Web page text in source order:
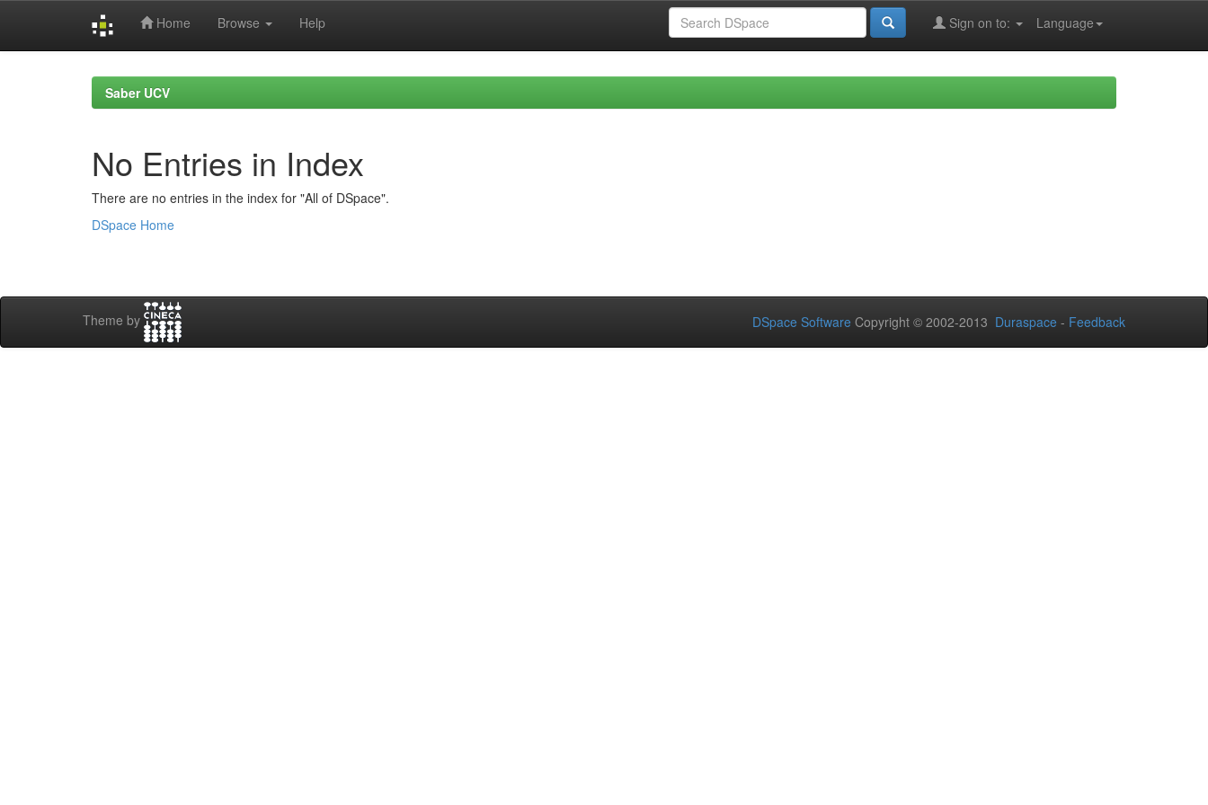
Home Browse Help Language
Sign on to:
Saber UCV
No Entries in Index
There are no entries in the index for "All of DSpace".
DSpace Home
Theme by DSpace Software Copyright © 2002-2013 Duraspace - Feedback